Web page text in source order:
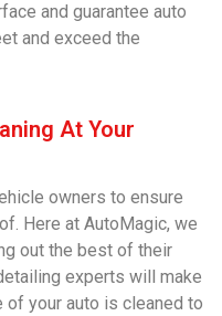
and guarantee auto
and exceed the
At Your
owners to ensure
Here at AutoMagic, we
out the best of their
experts will make
of your auto is cleaned to